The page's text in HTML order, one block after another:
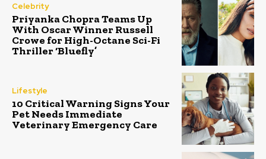
Celebrity
Priyanka Chopra Teams Up
With Oscar Winner Russell
Crowe for High-Octane Sci-Fi
Thriller ‘Bluefly’
Lifestyle
10 Critical Warning Signs Your
Pet Needs Immediate
Veterinary Emergency Care